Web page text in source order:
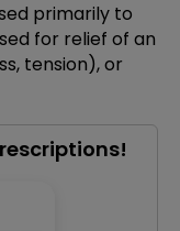
primarily to
for relief of an
tension), or